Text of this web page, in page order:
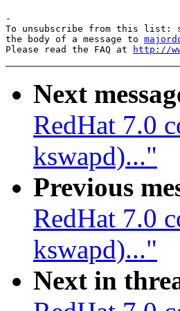
-
To unsubscribe from this list:
the body of a message to
Please read the FAQ at
http://
Next
RedHat 7.0
kswapd)..."
Previous
RedHat 7.0
kswapd)..."
Next in